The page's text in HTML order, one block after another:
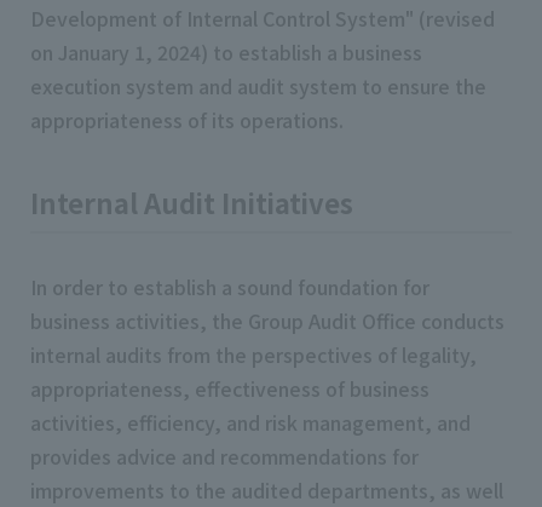
Development of Internal Control System" (revised
on January 1, 2024) to establish a business
execution system and audit system to ensure the
appropriateness of its operations.
Internal Audit Initiatives
In order to establish a sound foundation for
business activities, the Group Audit Office conducts
internal audits from the perspectives of legality,
appropriateness, effectiveness of business
activities, efficiency, and risk management, and
provides advice and recommendations for
improvements to the audited departments, as well